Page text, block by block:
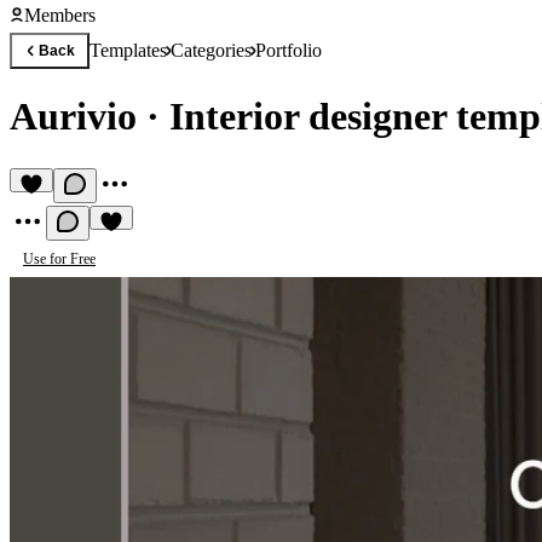
Members
Back TemplatesCategoriesPortfolio
Aurivio · Interior designer
Use for Free